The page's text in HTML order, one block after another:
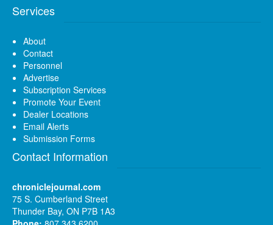
Services
About
Contact
Personnel
Advertise
Subscription Services
Promote Your Event
Dealer Locations
Email Alerts
Submission Forms
Contact Information
chroniclejournal.com
75 S. Cumberland Street
Thunder Bay, ON P7B 1A3